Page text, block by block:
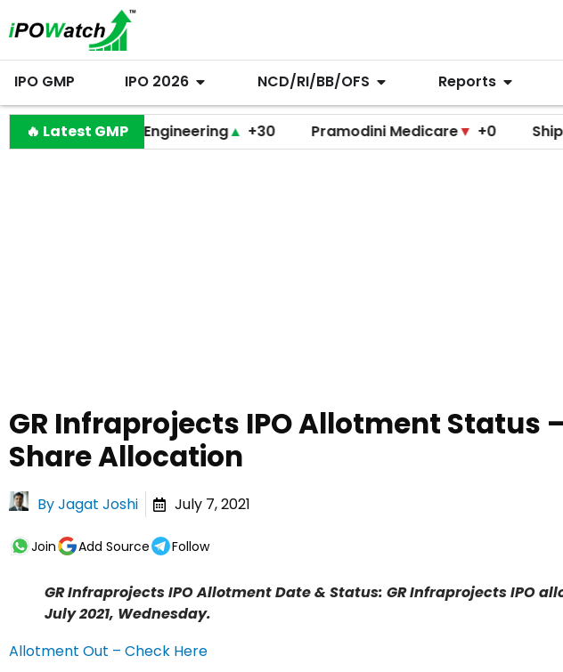
IPO GMP IPO 2026 NCD/RI/BB/OFS Reports
🔥 Latest GMP
Behari Lal Engineering▲ +30 Pramodini Medicare▼ +0 Shiprocket
GR Infraprojects IPO Allotment Status
Share Allocation
ByJagat Joshi July 7, 2021
Join Add Source Follow
GR Infraprojects IPO Allotment Date & Status: GR Infraprojects IPO
July 2021, Wednesday.
Allotment Out – Check Here